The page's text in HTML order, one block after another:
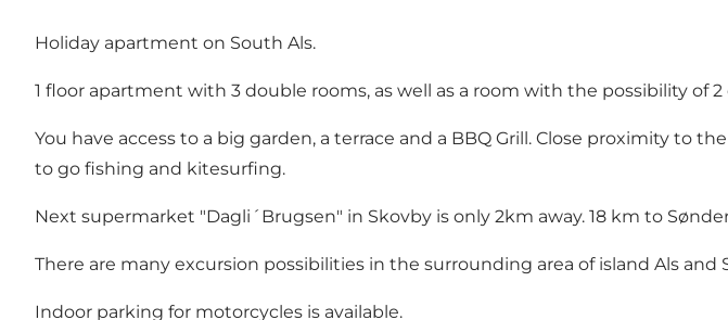
Holiday apartment on South Als.
1 floor apartment with 3 double rooms, as well as a room with the possibility of
You have access to a big garden, a terrace and a BBQ Grill. Close proximity
to go fishing and kitesurfing.
Next supermarket "Dagli´Brugsen" in Skovby is only 2km away. 18 km to
There are many excursion possibilities in the surrounding area of island Als and
Indoor parking for motorcycles is available.